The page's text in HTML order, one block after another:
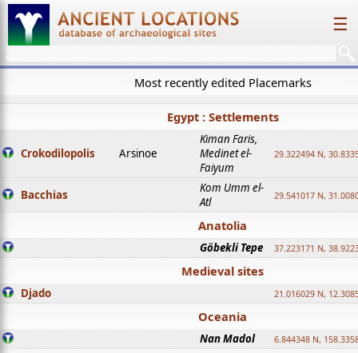
☰
Most recently edited Placemarks
Egypt : Settlements
Crokodilopolis Arsinoe
Kiman Faris,
Medinet el-
Faiyum
29.322494 N,
Bacchias
Kom Umm el-
Atl
29.541017 N,
Anatolia
Göbekli Tepe 37.223171 N,
Medieval sites
Djado 21.016029 N,
Oceania
Nan Madol 6.844348 N,